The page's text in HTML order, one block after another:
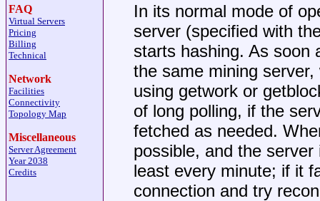
FAQ
Virtual Servers
Pricing
Billing
Technical
Network
Facilities
Connectivity
Topology Map
Miscellaneous
Server Agreement
Year 2038
Credits
In its normal mode of
server (specified with
starts hashing. As soon
the same mining
using getwork or
of long polling, if the
fetched as needed.
possible, and the
least every minute; if it
connection and try